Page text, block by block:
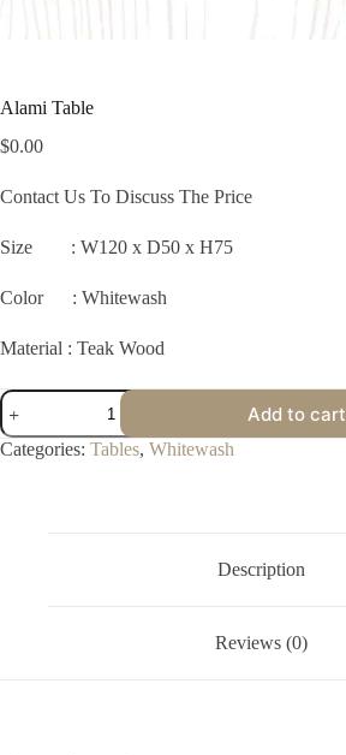
Alami Table
$0.00
Contact Us To Discuss The Price
Size : W120 x D50 x H75
Color : Whitewash
Material : Teak Wood
Alami
Table
quantity
Add to cart
Categories: Tables, Whitewash
Description
Reviews (0)